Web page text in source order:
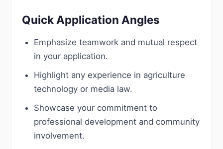
Quick Application Angles
Emphasize teamwork and mutual respect
in your application.
Highlight any experience in agriculture
technology or media law.
Showcase your commitment to
professional development and community
involvement.